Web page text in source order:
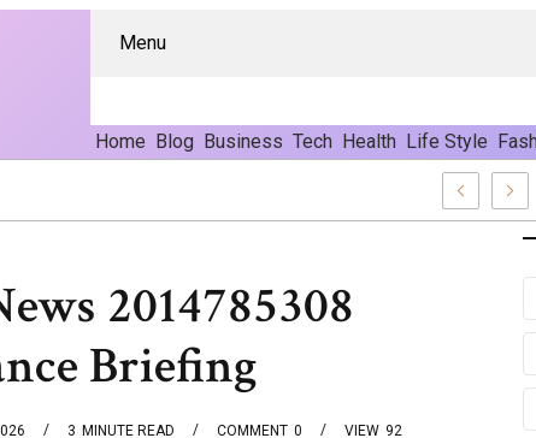
Menu
Home Blog Business Tech Health Life Style
Content
2014785308
Briefing
3 MINUTE READ 0
COMMENT 92
VIEW